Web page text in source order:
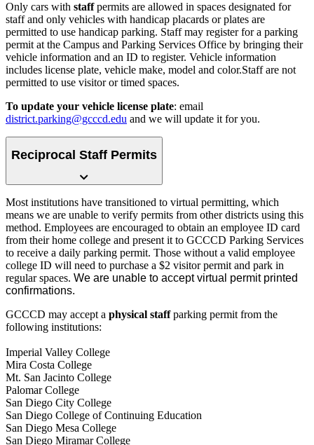
Only cars with staffpermits are allowed in spaces designated for
staff and only vehicles with handicap placards or plates are
permitted to use handicap parking. Staff may register for a parking
permit at the Campus and Parking Services Office by bringing their
vehicle information and an ID to register. Vehicle information
includes license plate, vehicle make, model and color.Staff are not
permitted to use visitor or timed spaces.
To update your vehicle license plate: email
district.parking@gcccd.edu and we will update it for you.
Reciprocal Staff Permits
Most institutions have transitioned to virtual permitting, which
means we are unable to verify permits from other districts using this
method. Employees are encouraged to obtain an employee ID card
from their home college and present it to GCCCD Parking Services
to receive a daily parking permit. Those without a valid employee
college ID will need to purchase a $2 visitor permit and park in
regular spaces. We are unable to accept virtual permit printed
confirmations.
GCCCD may accept a physical staffparking permit from the
following institutions:
Imperial Valley College
Mira Costa College
Mt. San Jacinto College
Palomar College
San Diego City College
San Diego College of Continuing Education
San Diego Mesa College
San Diego Miramar College